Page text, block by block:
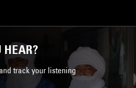
HEAR?
track your listening